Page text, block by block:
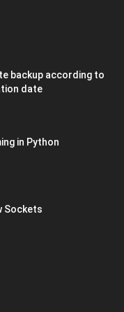
backup according to
date
in Python
Sockets